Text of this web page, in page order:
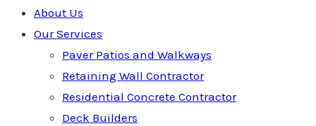
About Us
Our Services
Paver Patios and Walkways
Retaining Wall Contractor
Residential Concrete Contractor
Deck Builders